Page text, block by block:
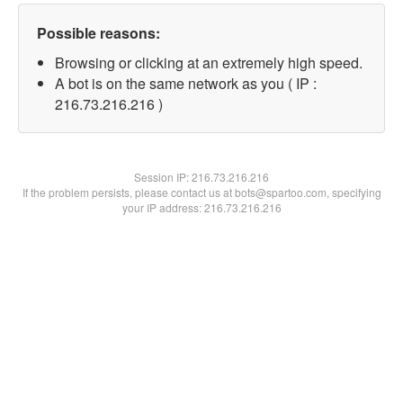
Possible reasons:
Browsing or clicking at an extremely high speed.
A bot is on the same network as you ( IP :
216.73.216.216 )
Session IP:216.73.216.216
If the problem persists, please contact us at bots@spartoo.com, specifying
your IP address: 216.73.216.216